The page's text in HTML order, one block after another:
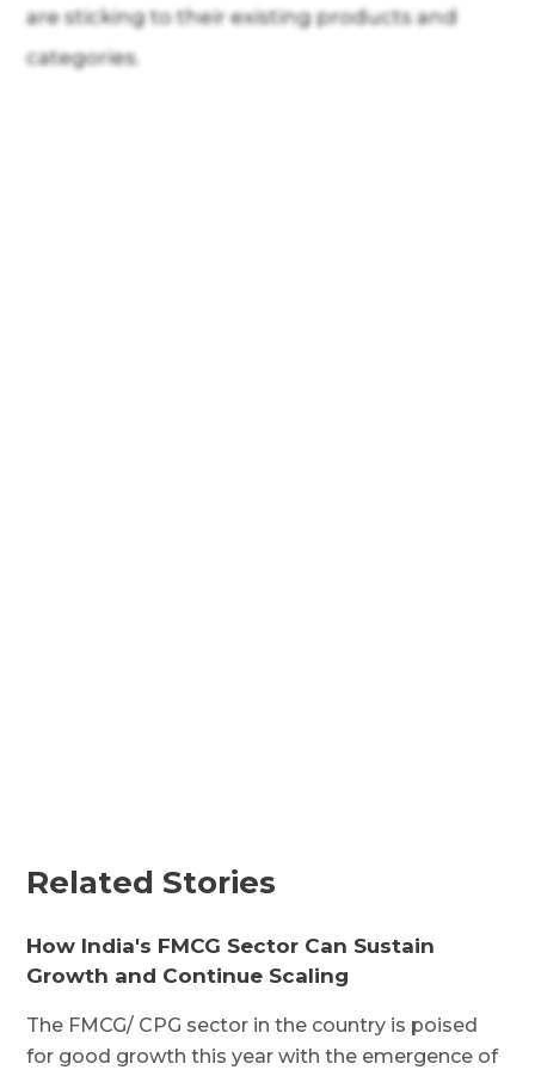
are sticking to their existing products and
categories.
Related Stories
How India's FMCG Sector Can Sustain
Growth and Continue Scaling
The FMCG/ CPG sector in the country is poised
for good growth this year with the emergence of